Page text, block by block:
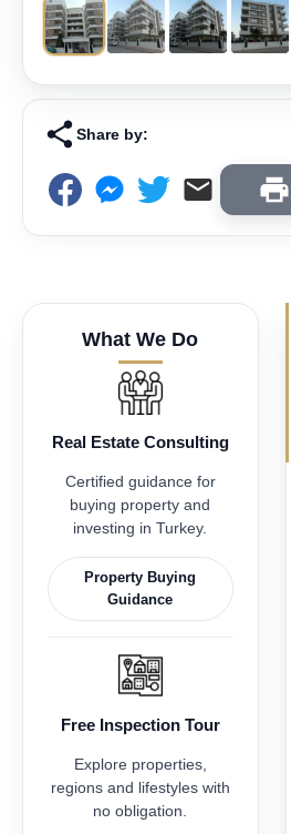
Share by:
What We Do
Real Estate Consulting
Certified guidance for
buying property and
investing in Turkey.
Property Buying
Guidance
Free Inspection Tour
Explore properties,
regions and lifestyles with
no obligation.